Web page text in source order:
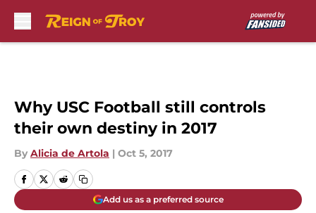
Why USC Football still controls
their own destiny in 2017
By Alicia de Artola | Oct 5, 2017
Add us as a preferred source